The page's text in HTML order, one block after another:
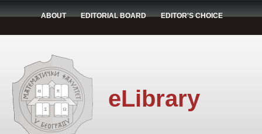
ABOUT EDITORIAL BOARD EDITOR'S CHOICE
eLibrary